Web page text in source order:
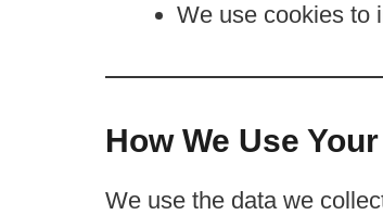
We use cookies to
How We Use
We use the data we